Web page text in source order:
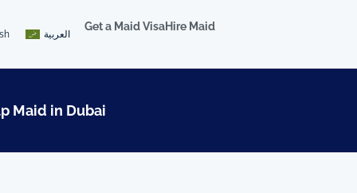
العربية
Get a Maid VisaHire Maid
Maid in Dubai